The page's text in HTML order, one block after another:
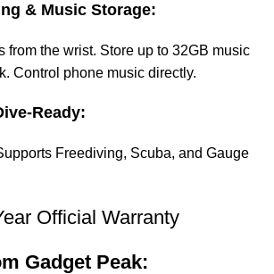
& Music Storage:
from the wrist. Store up to 32GB music
Control phone music directly.
Ready:
Freediving, Scuba, and Gauge
Official Warranty
Gadget Peak: